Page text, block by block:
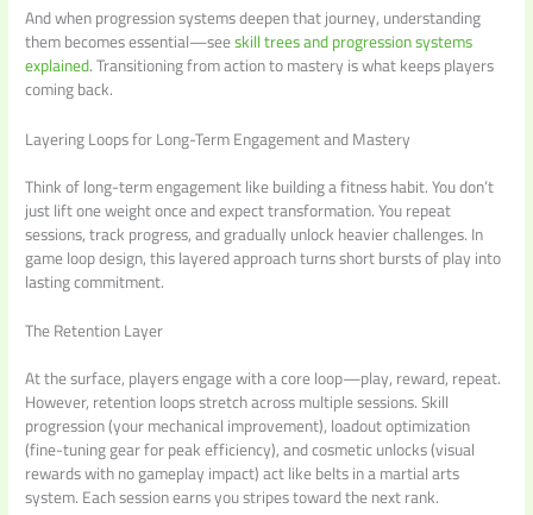
And when progression systems deepen that journey, understanding
them becomes essential—seeskill trees and progression systems
explained. Transitioning from action to mastery is what keeps players
coming back.
Layering Loops for Long-Term Engagement and Mastery
Think of long-term engagement like building a fitness habit. You don’t
just lift one weight once and expect transformation. You repeat
sessions, track progress, and gradually unlock heavier challenges. In
game loop design, this layered approach turns short bursts of play into
lasting commitment.
The Retention Layer
At the surface, players engage with a core loop—play, reward, repeat.
However, retention loops stretch across multiple sessions. Skill
progression (your mechanical improvement), loadout optimization
(fine-tuning gear for peak efficiency), and cosmetic unlocks (visual
rewards with no gameplay impact) act like belts in a martial arts
system. Each session earns you stripes toward the next rank.